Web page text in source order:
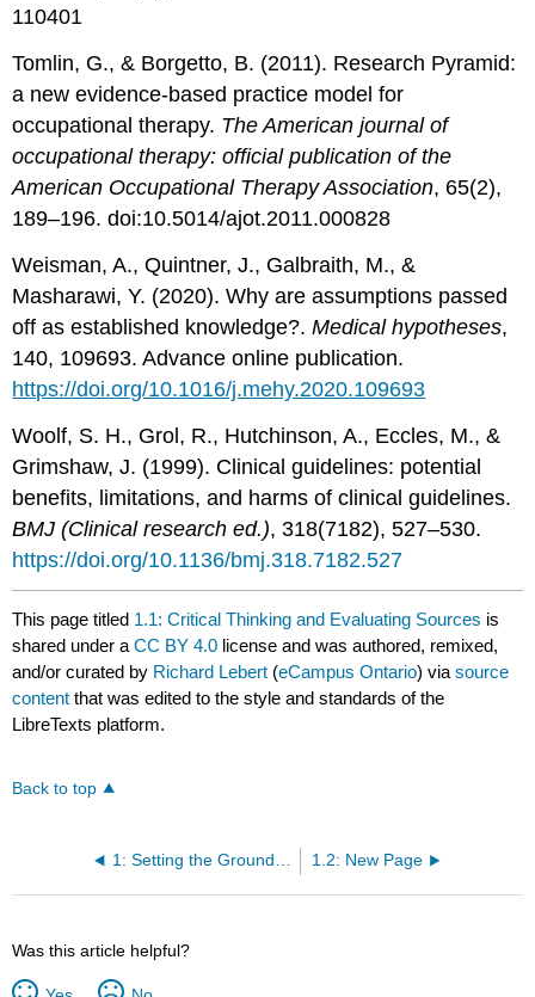
110401
Tomlin, G., & Borgetto, B. (2011). Research Pyramid:
a new evidence-based practice model for
occupational therapy. The American journal of
occupational therapy: official publication of the
American Occupational Therapy Association, 65(2),
189–196. doi:10.5014/ajot.2011.000828
Weisman, A., Quintner, J., Galbraith, M., &
Masharawi, Y. (2020). Why are assumptions passed
off as established knowledge?.Medical hypotheses,
140, 109693. Advance online publication.
https://doi.org/10.1016/j.mehy.2020.109693
Woolf, S. H., Grol, R., Hutchinson, A., Eccles, M., &
Grimshaw, J. (1999). Clinical guidelines: potential
benefits, limitations, and harms of clinical guidelines.
BMJ (Clinical research ed.), 318(7182), 527–530.
https://doi.org/10.1136/bmj.318.7182.527
This page titled 1.1: Critical Thinking and Evaluating Sources is
shared under aCC BY 4.0 license and was authored, remixed,
and/or curated by Richard Lebert (eCampus Ontario) viasource
content that was edited to the style and standards of the
LibreTexts platform.
Back to top
1: Setting the Groundwork for Evidence-Based Massage 1.2: New Page
Was this article helpful?